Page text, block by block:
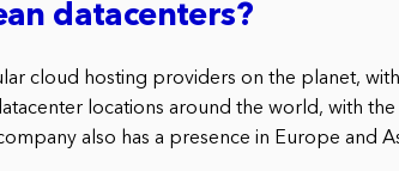
datacenters?
cloud hosting providers on the planet,
locations around the world, with
also has a presence in Europe and